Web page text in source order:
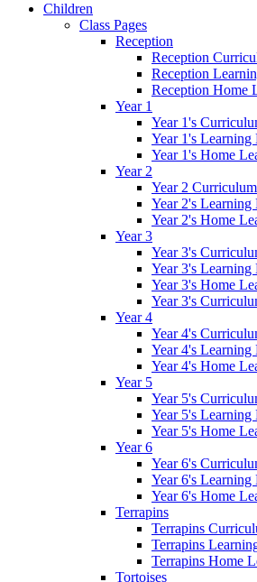
Children
Class Pages
Reception
Reception
Reception
Reception Home
Year 1
Year 1's
Year 1's Learning
Year 1's Home
Year 2
Year 2 Curriculum
Year 2's Learning
Year 2's Home
Year 3
Year 3's
Year 3's Learning
Year 3's Home
Year 3's
Year 4
Year 4's
Year 4's Learning
Year 4's Home
Year 5
Year 5's
Year 5's Learning
Year 5's Home
Year 6
Year 6's
Year 6's Learning
Year 6's Home
Terrapins
Terrapins
Terrapins
Terrapins Home
Tortoises